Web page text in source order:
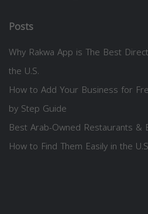
Posts
Why Rakwa App is The Best
the U.S.
How to Add Your Business for
by Step Guide
Best Arab-Owned Restaurants
How to Find Them Easily in the